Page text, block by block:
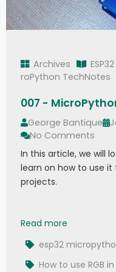
Archives ESP32
roPython TechNotes
007 -
George Bantique
No Comments
In this article, we will
learn on how to use
projects.
Read more
esp32
How to use RGB